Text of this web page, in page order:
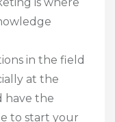
in the field
at the
have the
to start your